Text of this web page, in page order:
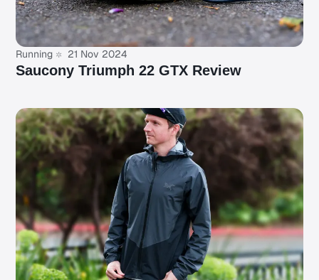
Running 21 Nov 2024
Saucony Triumph 22 GTX Review